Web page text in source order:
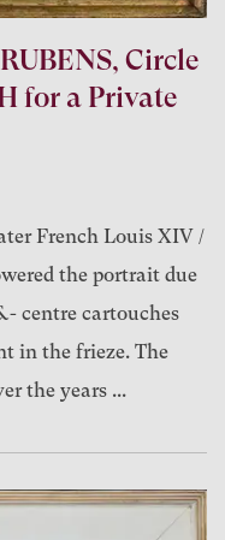
Circle
for a Private
French Louis XIV /
the portrait due
centre cartouches
in the frieze. The
the years ...